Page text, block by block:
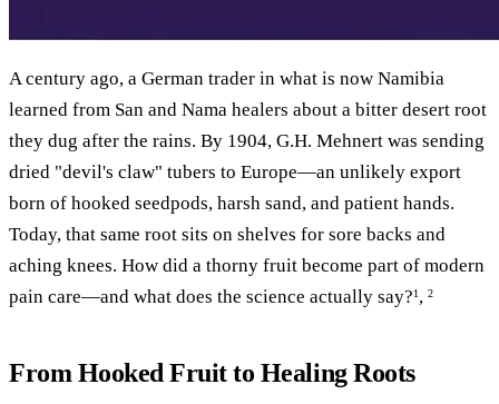
A century ago, a German trader in what is now Namibia
learned from San and Nama healers about a bitter desert root
they dug after the rains. By 1904, G.H. Mehnert was sending
dried "devil's claw" tubers to Europe—an unlikely export
born of hooked seedpods, harsh sand, and patient hands.
Today, that same root sits on shelves for sore backs and
aching knees. How did a thorny fruit become part of modern
pain care—and what does the science actually say?1 , 2
From Hooked Fruit to Healing Roots